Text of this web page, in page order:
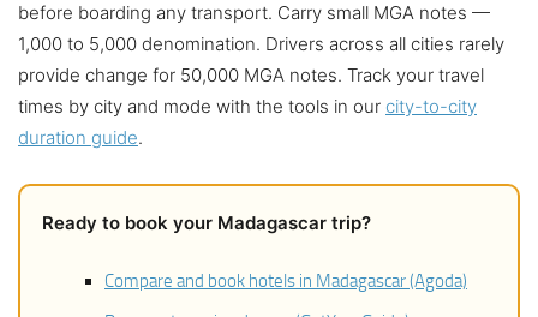
before boarding any transport. Carry small MGA notes —
1,000 to 5,000 denomination. Drivers across all cities rarely
provide change for 50,000 MGA notes. Track your travel
times by city and mode with the tools in our city-to-city
duration guide.
Ready to book your Madagascar trip?
Compare and book hotels in Madagascar (Agoda)